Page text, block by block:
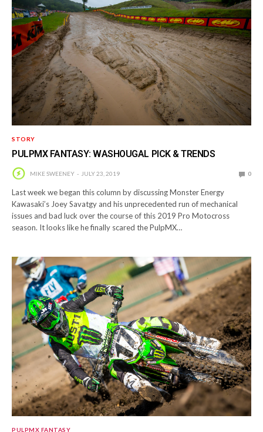
STORY
PULPMX FANTASY: WASHOUGAL PICK & TRENDS
MIKE SWEENEY JULY 23, 2019 0
Last week we began this column by discussing Monster Energy
Kawasaki’s Joey Savatgy and his unprecedented run of mechanical
issues and bad luck over the course of this 2019 Pro Motocross
season. It looks like he finally scared the PulpMX…
PULPMX FANTASY